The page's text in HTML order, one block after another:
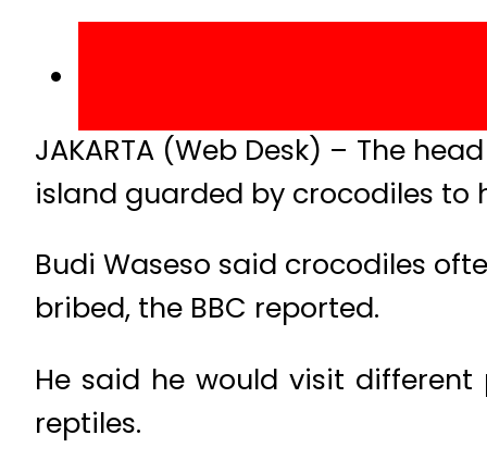
JAKARTA (Web Desk) – The
island guarded by crocodiles
Budi Waseso said crocodiles
bribed, the BBC reported.
He said he would visit
reptiles.